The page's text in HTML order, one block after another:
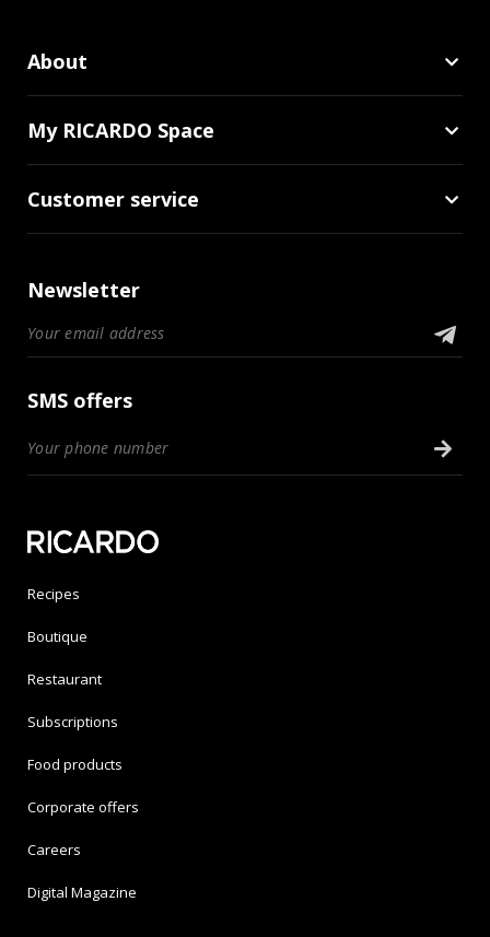
About
My RICARDO Space
Customer service
Newsletter
SMS offers
Recipes
Boutique
Restaurant
Subscriptions
Food products
Corporate offers
Careers
Digital Magazine